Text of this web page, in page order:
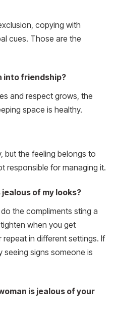
copying with
cues. Those are the
into friendship?
and respect grows, the
space is healthy.
but the feeling belongs to
responsible for managing it.
jealous of my looks?
the compliments sting a
when you get
in different settings. If
seeing signs someone is
is jealous of your